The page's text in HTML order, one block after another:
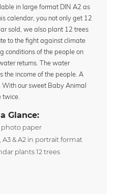
in large format DIN A2 as
calendar, you not only get 12
sold, we also plant 12 trees
to the fight against climate
conditions of the people on
returns. The water
the income of the people. A
With our sweet Baby Animal
Glance:
paper
A3 & A2 in portrait format
plants 12 trees